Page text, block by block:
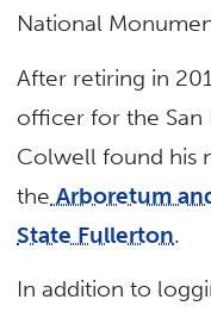
National
After retiring in
officer for the San
Colwell found his
the Arboretum
State Fullerton.
In addition to